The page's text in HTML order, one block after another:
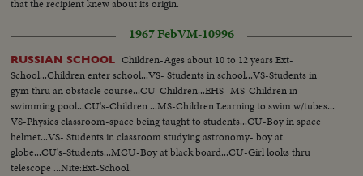
that the recipient knew about its origin.
1967 FebVM-10996
RUSSIAN SCHOOL Children-Ages about 10 to 12 years Ext-
School...Children enter school...VS- Students in school...VS-Students in
gym thru an obstacle course...CU-Children...EHS- MS-Children in
swimming pool...CU's-Children ...MS-Children Learning to swim w/tubes...
VS-Physics classroom-space being taught to students...CU-Boy in space
helmet...VS- Students in classroom studying astronomy- boy at
globe...CU's-Students...MCU-Boy at black board...CU-Girl looks thru
telescope ...Nite:Ext-School.